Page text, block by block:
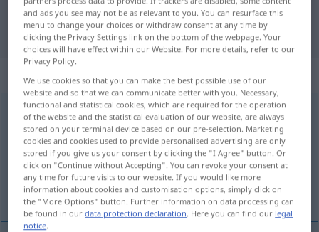
"tatsächlich" Czech translation
„tatsächlich“
tatsächlich
Overview of all translations
(For more details, click/tap on the translation)
skutečný, opravdový, opravdu
and ads you see may not be as relevant to you. You can resurface this
menu to change your choices or withdraw consent at any time by
clicking the Privacy Settings link on the bottom of the webpage. Your
choices will have effect within our Website. For more details, refer to our
Privacy Policy.
We use cookies so that you can make the best possible use of our
website and so that we can communicate better with you. Necessary,
functional and statistical cookies, which are required for the operation
of the website and the statistical evaluation of our website, are always
stored on your terminal device based on our pre-selection. Marketing
cookies and cookies used to provide personalised advertising are only
stored if you give us your consent by clicking the "I Agree" button. Or
click on "Continue without Accepting". You can revoke your consent at
any time for future visits to our website. If you would like more
information about cookies and customisation options, simply click on
the "More Options" button. Further information on data processing can
be found in ourdata protection declaration. Here you can find our legal
notice.